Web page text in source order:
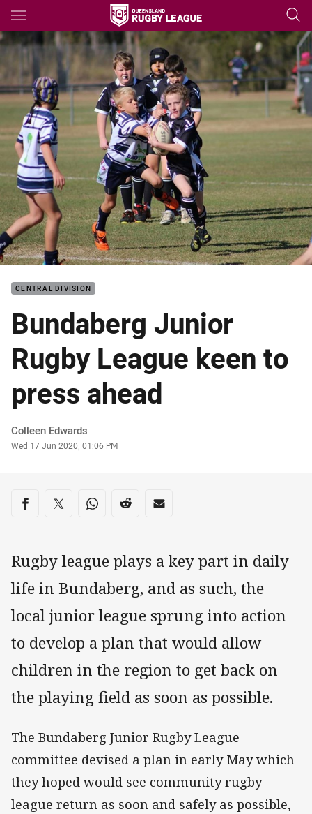
Main
You have skipped the navigation, tab for page content
CENTRAL DIVISION
Bundaberg Junior
Rugby League keen to
press ahead
Author
Colleen Edwards
Timestamp
Wed 17 Jun 2020, 01:06 PM
Share on social media
Share via Facebook
Share via Twitter
Share via Whats-app
Share via Reddit
Share via Email
Rugby league plays a key part in daily
life in Bundaberg, and as such, the
local junior league sprung into action
to develop a plan that would allow
children in the region to get back on
the playing field as soon as possible.
The Bundaberg Junior Rugby League
committee devised a plan in early May which
they hoped would see community rugby
league return as soon and safely as possible,